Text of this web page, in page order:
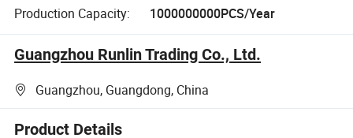
Production Capacity:
1000000000PCS/Year
Guangzhou Runlin Trading Co., Ltd.
Guangzhou, Guangdong, China
Product Details